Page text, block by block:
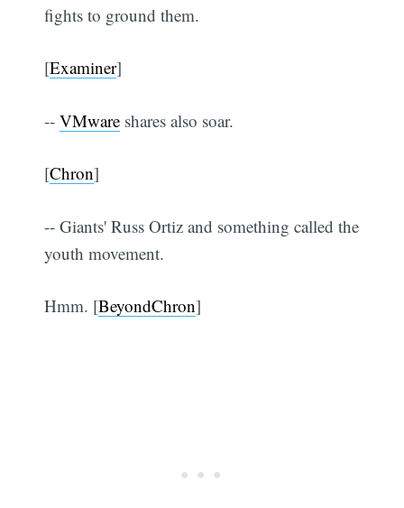
fights to ground them.
[Examiner]
--VMware shares also soar.
[Chron]
-- Giants' Russ Ortiz and something called the
youth movement.
Hmm. [BeyondChron]